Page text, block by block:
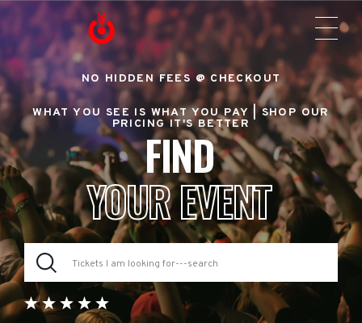
NO HIDDEN FEES @ CHECKOUT
WHAT YOU SEE IS WHAT YOU PAY |SHOP OUR
PRICING IT'S BETTER
FIND
YOUR EVENT